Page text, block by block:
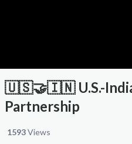
🇺🇸🤝🇮🇳 U.S.-
Partnership
Views
1593